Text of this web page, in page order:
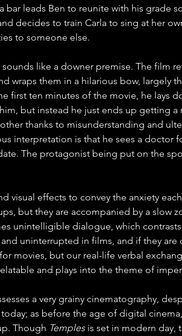
leads Ben to reunite with his grade
decides to train Carla to sing at her
to someone else.
sounds like a downer premise. The film
wraps them in a hilarious bow, largely
first ten minutes of the movie, he lays
but instead he just ends up getting
thanks to misunderstanding and
interpretation is that he sees a
The protagonist being put on the
visual effects to convey the anxiety
but they are accompanied by a slow
unintelligible dialogue, which
uninterrupted in films, and if they
movies, but our real-life verbal
and plays into the theme of
a very grainy cinematography,
as before the age of digital
Though Temples is set in modern day,